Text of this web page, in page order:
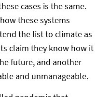
cases is the same.
these systems
the list to climate as
claim they know how it
future, and another
and unmanageable.